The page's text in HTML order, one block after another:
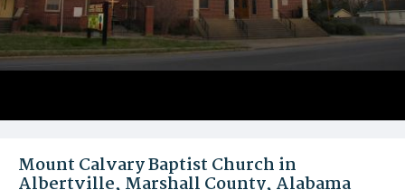
Mount Calvary Baptist Church in
Albertville, Marshall County, Alabama